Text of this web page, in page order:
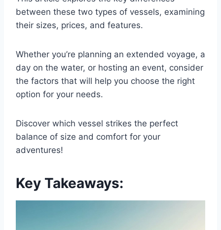
between these two types of vessels, examining
their sizes, prices, and features.
Whether you’re planning an extended voyage, a
day on the water, or hosting an event, consider
the factors that will help you choose the right
option for your needs.
Discover which vessel strikes the perfect
balance of size and comfort for your
adventures!
Key Takeaways: